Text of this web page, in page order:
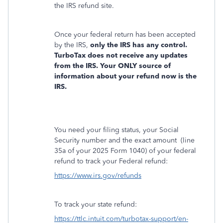
the IRS refund site.
Once your federal return has been accepted
by the IRS, only the IRS has any control.
TurboTax does not receive any updates
from the IRS. Your ONLY source of
information about your refund now is the
IRS.
You need your filing status, your Social
Security number and the exact amount(line
35a of your 2025 Form 1040) of your federal
refund to track your Federal refund:
https://www.irs.gov/refunds
To track your state refund:
https://ttlc.intuit.com/turbotax-support/en-